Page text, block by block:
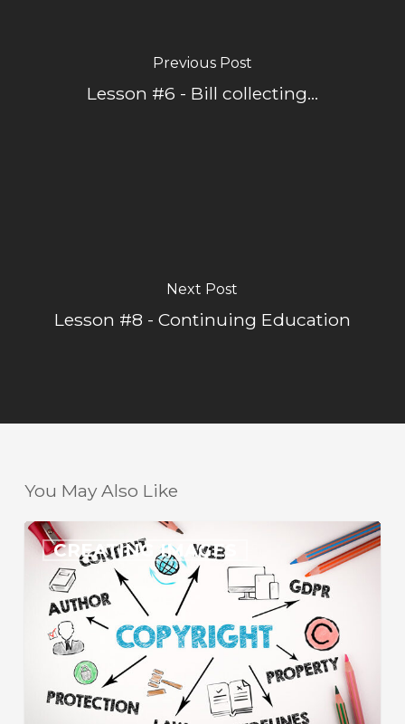
Previous Post
Lesson #6 - Bill collecting...
Next Post
Lesson #8 - Continuing Education
You May Also Like
CREATING IMAGES
Public
Domain,
Creative
Commons,
Royalty-
What